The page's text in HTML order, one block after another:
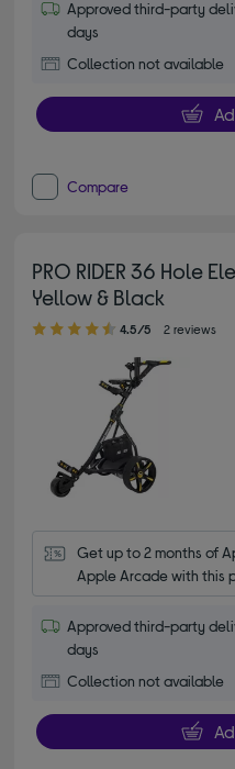
Approved third-party
days
Collection not available
Compare
PRO RIDER 36 Hole
Yellow & Black
4.50 out of 5 stars
4.5/5 2 reviews
Get up to 2 months of
Apple Arcade with this
Approved third-party
days
Collection not available